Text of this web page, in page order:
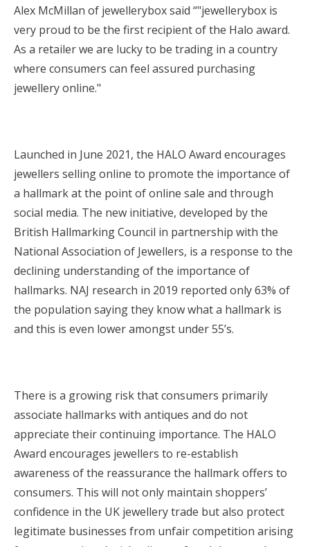
Alex McMillan of jewellerybox said “"jewellerybox is
very proud to be the first recipient of the Halo award.
As a retailer we are lucky to be trading in a country
where consumers can feel assured purchasing
jewellery online."
Launched in June 2021, the HALO Award encourages
jewellers selling online to promote the importance of
a hallmark at the point of online sale and through
social media. The new initiative, developed by the
British Hallmarking Council in partnership with the
National Association of Jewellers, is a response to the
declining understanding of the importance of
hallmarks. NAJ research in 2019 reported only 63% of
the population saying they know what a hallmark is
and this is even lower amongst under 55’s.
There is a growing risk that consumers primarily
associate hallmarks with antiques and do not
appreciate their continuing importance. The HALO
Award encourages jewellers to re-establish
awareness of the reassurance the hallmark offers to
consumers. This will not only maintain shoppers’
confidence in the UK jewellery trade but also protect
legitimate businesses from unfair competition arising